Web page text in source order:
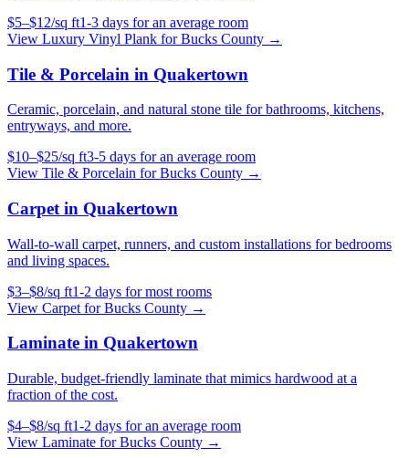
$5–$12/sq ft1-3 days for an average room
View Luxury Vinyl Plank forBucks County →
Tile & Porcelain in Quakertown
Ceramic, porcelain, and natural stone tile for bathrooms, kitchens,
entryways, and more.
$10–$25/sq ft3-5 days for an average room
View Tile & Porcelain forBucks County →
Carpet in Quakertown
Wall-to-wall carpet, runners, and custom installations for bedrooms
and living spaces.
$3–$8/sq ft1-2 days for most rooms
View Carpet forBucks County →
Laminate in Quakertown
Durable, budget-friendly laminate that mimics hardwood at a
fraction of the cost.
$4–$8/sq ft1-2 days for an average room
View Laminate forBucks County →